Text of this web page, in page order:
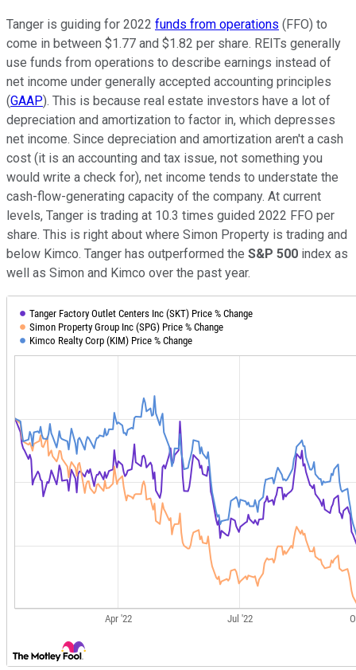
Tanger is guiding for 2022 funds from operations (FFO) to
come in between $1.77 and $1.82 per share. REITs generally
use funds from operations to describe earnings instead of
net income under generally accepted accounting principles
(GAAP). This is because real estate investors have a lot of
depreciation and amortization to factor in, which depresses
net income. Since depreciation and amortization aren't a cash
cost (it is an accounting and tax issue, not something you
would write a check for), net income tends to understate the
cash-flow-generating capacity of the company. At current
levels, Tanger is trading at 10.3 times guided 2022 FFO per
share. This is right about where Simon Property is trading and
below Kimco. Tanger has outperformed the S&P 500 index as
well as Simon and Kimco over the past year.